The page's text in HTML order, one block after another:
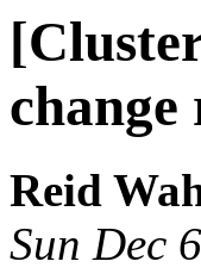
change
Reid
Sun Dec